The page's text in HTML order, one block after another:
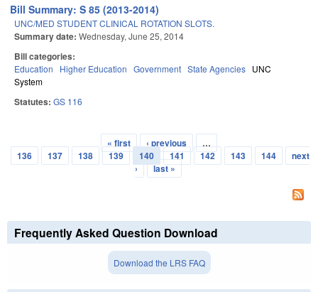
Bill Summary: S 85 (2013-2014)
UNC/MED STUDENT CLINICAL ROTATION SLOTS.
Summary date: Wednesday, June 25, 2014
Bill categories:
Education Higher Education Government State Agencies UNC
System
Statutes: GS 116
Pages
« first ‹ previous
…
136
137 138 139 140 141 142 143 144
next
›
last »
Frequently Asked Question Download
Download the LRS FAQ